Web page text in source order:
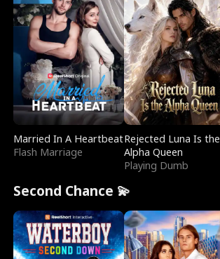
Married In A Heartbeat
Flash Marriage
Rejected Luna Is the
Alpha Queen
Playing Dumb
Second Chance 💫